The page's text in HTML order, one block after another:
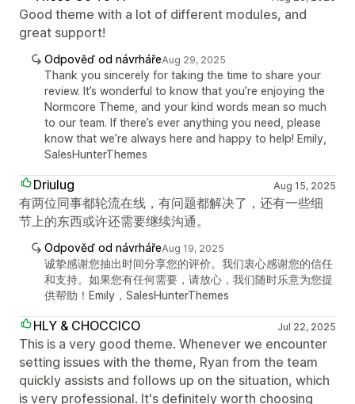
Good theme with a lot of different modules, and
great support!
Odpověď od návrhářeAug 29, 2025
Thank you sincerely for taking the time to share your
review. It’s wonderful to know that you’re enjoying the
Normcore Theme, and your kind words mean so much
to our team. If there’s ever anything you need, please
know that we’re always here and happy to help! Emily,
SalesHunterThemes
Driulug Aug 15, 2025
有两位同事都轮流在线，有问题都解决了，还有一些细
节上的东西或许还需要继续沟通。
Odpověď od návrhářeAug 19, 2025
诚挚感谢您抽出时间分享您的评价。我们衷心感谢您的信任
和支持。如果您有任何需要，请放心，我们随时乐意为您提
供帮助！Emily，SalesHunterThemes
HLY & CHOCCICO Jul 22, 2025
This is a very good theme. Whenever we encounter
setting issues with the theme, Ryan from the team
quickly assists and follows up on the situation, which
is very professional. It's definitely worth choosing